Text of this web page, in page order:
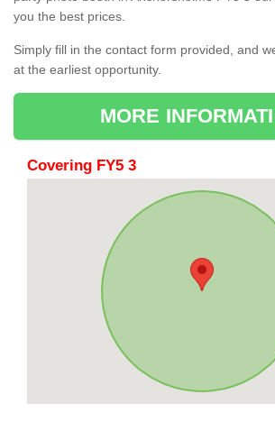
you the best prices.
Simply fill in the contact form provided, and
at the earliest opportunity.
MORE
Covering FY5 3